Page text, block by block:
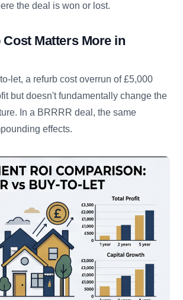
the deal is won or lost.
Matters More in
let, a refurb cost overrun of £5,000
but doesn't fundamentally change the
In a BRRRR deal, the same
effects.